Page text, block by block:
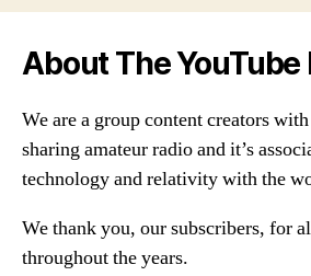
About The YouTube
We are a group content creators
sharing amateur radio and it’s
technology and relativity with the
We thank you, our subscribers, for
throughout the years.